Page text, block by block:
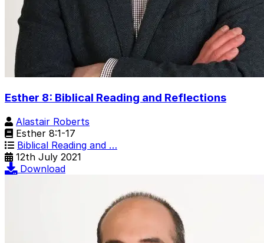
Esther 8: Biblical Reading and Reflections
Alastair Roberts
Esther 8:1-17
Biblical Reading and …
12th July 2021
Download